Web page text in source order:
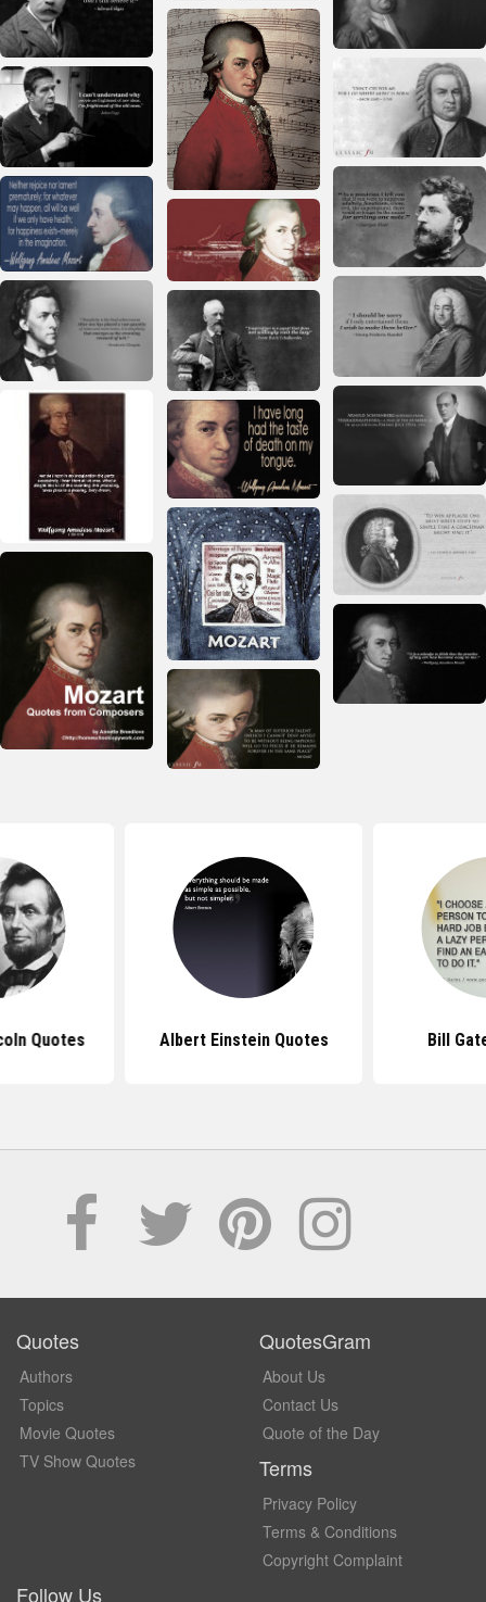
Quotes Albert Einstein Quotes Bill
Quotes
Authors
Topics
Movie Quotes
TV Show Quotes
QuotesGram
About Us
Contact Us
Quote of the Day
Terms
Privacy Policy
Terms & Conditions
Copyright Complaint
Follow Us